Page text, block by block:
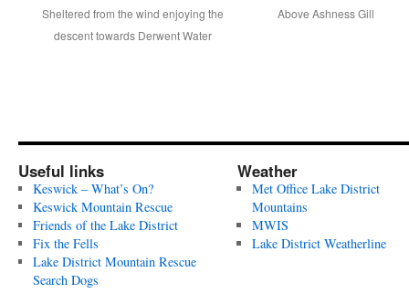
Sheltered from the wind enjoying the
descent towards Derwent Water
Above Ashness Gill
Useful links
Keswick – What’s On?
Keswick Mountain Rescue
Friends of the Lake District
Fix the Fells
Lake District Mountain Rescue
Search Dogs
Weather
Met Office Lake District
Mountains
MWIS
Lake District Weatherline